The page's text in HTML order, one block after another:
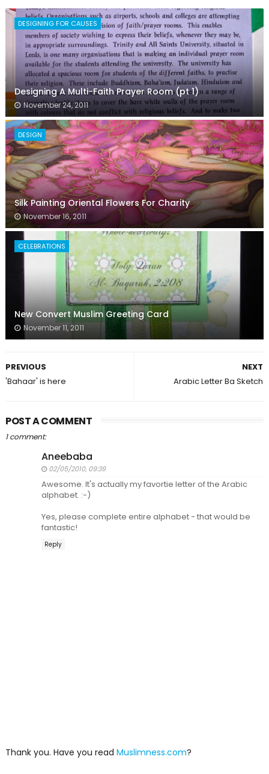
DESIGNING FOR CAUSES
Designing A Multi-Faith Prayer Room (pt 1)
November 24, 2011
DESIGN
Silk Painting Oriental Flowers For Charity
November 16, 2011
CELEBRATIONS
New Convert Muslim Greeting Card
November 11, 2011
NEXT
Arabic Letter Ba Sketch
PREVIOUS
'Bahaar' is here
POST A COMMENT
1 comment:
Aneebaba
02/05/2010, 09:39
Awesome. It's actually my favortie letter of the Arabic
alphabet. :-)
Yes, please complete entire alphabet - that would be
fantastic!
Reply
Thank you. Have you read Muslimness.com?